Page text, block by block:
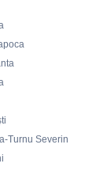
Turnu Severin